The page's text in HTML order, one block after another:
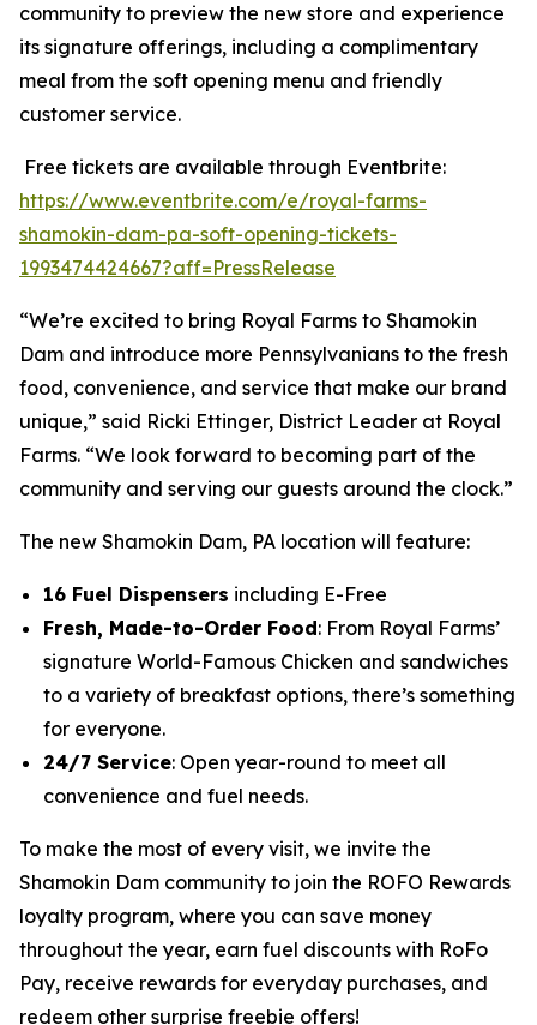
community to preview the new store and experience
its signature offerings, including a complimentary
meal from the soft opening menu and friendly
customer service.
Free tickets are available through Eventbrite:
https://www.eventbrite.com/e/royal-farms-
shamokin-dam-pa-soft-opening-tickets-
1993474424667?aff=PressRelease
“We’re excited to bring Royal Farms to Shamokin
Dam and introduce more Pennsylvanians to the fresh
food, convenience, and service that make our brand
unique,” said Ricki Ettinger, District Leader at Royal
Farms. “We look forward to becoming part of the
community and serving our guests around the clock.”
The new Shamokin Dam, PA location will feature:
16 Fuel Dispensers including E-Free
Fresh, Made-to-Order Food: From Royal Farms’
signature World-Famous Chicken and sandwiches
to a variety of breakfast options, there’s something
for everyone.
24/7 Service: Open year-round to meet all
convenience and fuel needs.
To make the most of every visit, we invite the
Shamokin Dam community to join the ROFO Rewards
loyalty program, where you can save money
throughout the year, earn fuel discounts with RoFo
Pay, receive rewards for everyday purchases, and
redeem other surprise freebie offers!